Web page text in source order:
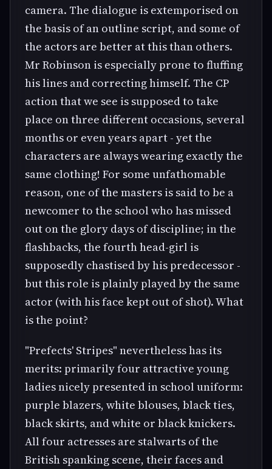
camera. The dialogue is extemporised on
the basis of an outline script, and some of
the actors are better at this than others.
Mr Robinson is especially prone to fluffing
his lines and correcting himself. The CP
action that we see is supposed to take
place on three different occasions, several
months or even years apart - yet the
characters are always wearing exactly the
same clothing! For some unfathomable
reason, one of the masters is said to be a
newcomer to the school who has missed
out on the glory days of discipline; in the
flashbacks, the fourth head-girl is
supposedly chastised by his predecessor -
but this role is plainly played by the same
actor (with his face kept out of shot). What
is the point?
"Prefects' Stripes" nevertheless has its
merits: primarily four attractive young
ladies nicely presented in school uniform:
purple blazers, white blouses, black ties,
black skirts, and white or black knickers.
All four actresses are stalwarts of the
British spanking scene, their faces and